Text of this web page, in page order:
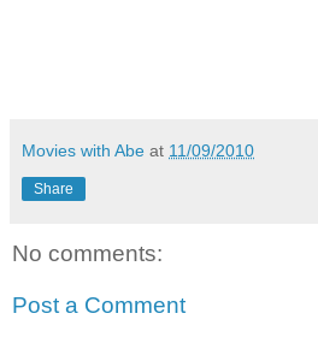
Movies with Abe at 11/09/2010
Share
No comments:
Post a Comment